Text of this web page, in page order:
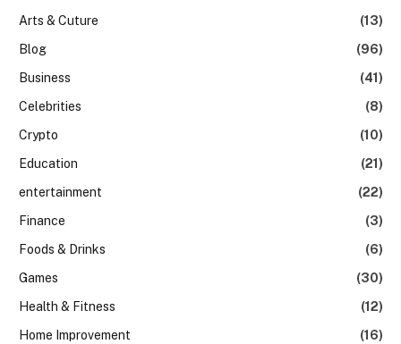
Arts & Cuture
(13)
Blog
(96)
Business
(41)
Celebrities
(8)
Crypto
(10)
Education
(21)
entertainment
(22)
Finance
(3)
Foods & Drinks
(6)
Games
(30)
Health & Fitness
(12)
Home Improvement
(16)